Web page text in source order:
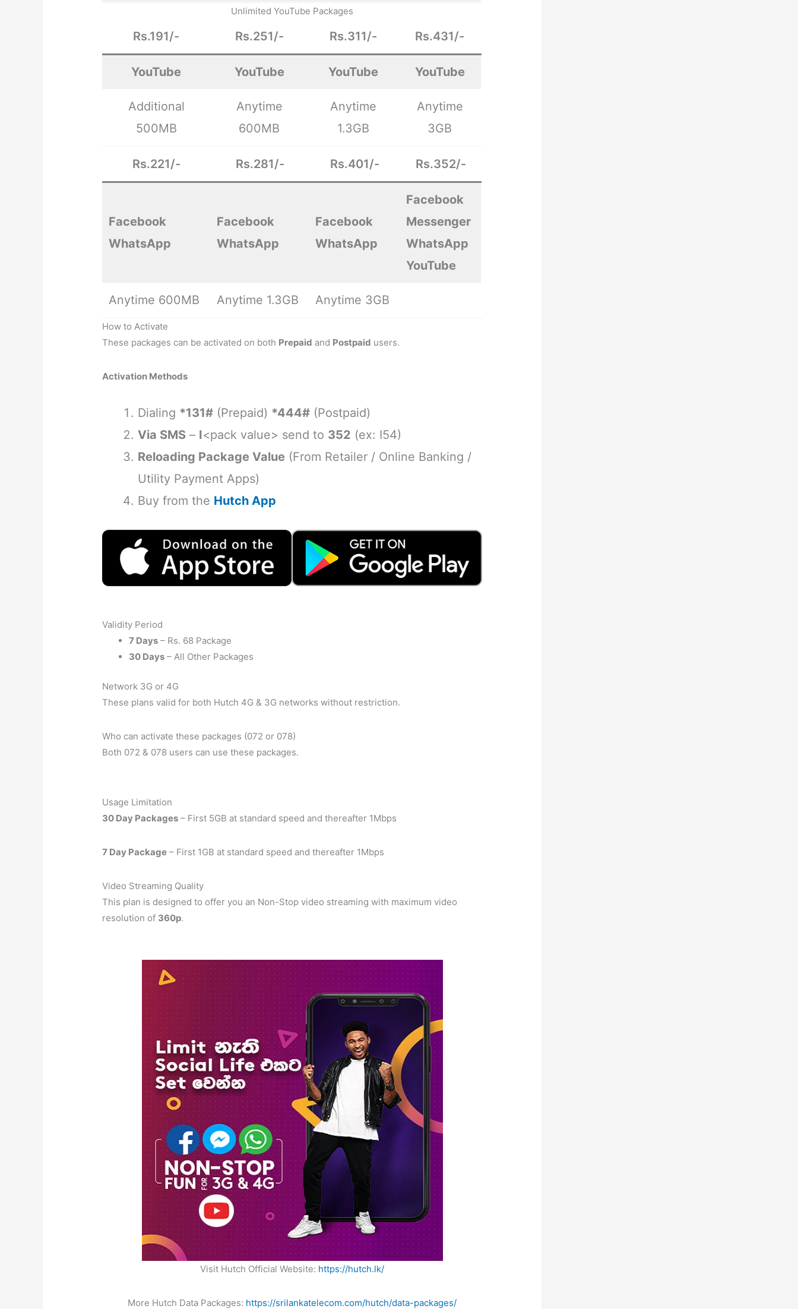
Unlimited YouTube Packages
Rs.191/- Rs.251/- Rs.311/- Rs.431/-
YouTube YouTube YouTube YouTube
Additional
500MB
Anytime
600MB
Anytime
1.3GB
Anytime
3GB
Rs.221/- Rs.281/- Rs.401/- Rs.352/-
Facebook
WhatsApp
Facebook
WhatsApp
Facebook
WhatsApp
Facebook
Messenger
WhatsApp
YouTube
Anytime 600MB Anytime 1.3GB Anytime 3GB
How to Activate
These packages can be activated on both Prepaid and Postpaid users.
Activation Methods
Dialing *131# (Prepaid) *444# (Postpaid)
Via SMS – I<pack value> send to 352 (ex: I54)
Reloading Package Value (From Retailer / Online Banking /
Utility Payment Apps)
Buy from the Hutch App
Validity Period
7 Days – Rs. 68 Package
30 Days – All Other Packages
Network 3G or 4G
These plans valid for both Hutch 4G & 3G networks without restriction.
Who can activate these packages (072 or 078)
Both 072 & 078 users can use these packages.
Usage Limitation
30 Day Packages – First 5GB at standard speed and thereafter 1Mbps
7 Day Package – First 1GB at standard speed and thereafter 1Mbps
Video Streaming Quality
This plan is designed to offer you an Non-Stop video streaming with maximum video
resolution of 360p.
Visit Hutch Official Website: https://hutch.lk/
More Hutch Data Packages: https://srilankatelecom.com/hutch/data-packages/